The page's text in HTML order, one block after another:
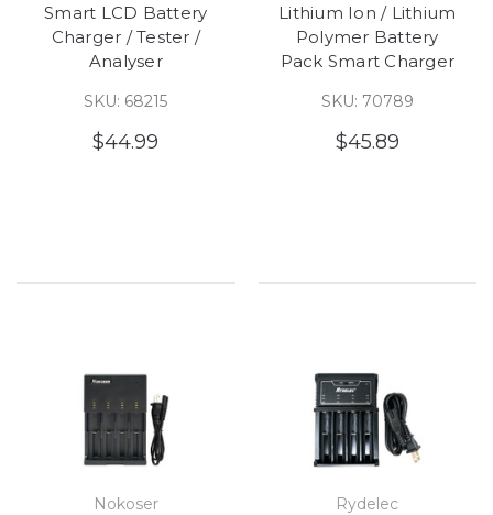
Smart LCD Battery
Charger / Tester /
Analyser
SKU: 68215
$44.99
Lithium Ion / Lithium
Polymer Battery
Pack Smart Charger
SKU: 70789
$45.89
Nokoser Rydelec